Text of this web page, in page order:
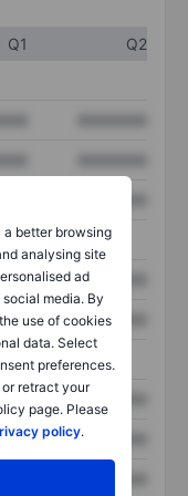
a better browsing
analysing site
ad
media. By
use of cookies
data. Select
preferences.
retract your
page. Please
policy.
Q1
Q2
XXXXXXX
XXXXXXX
XXXXXXX